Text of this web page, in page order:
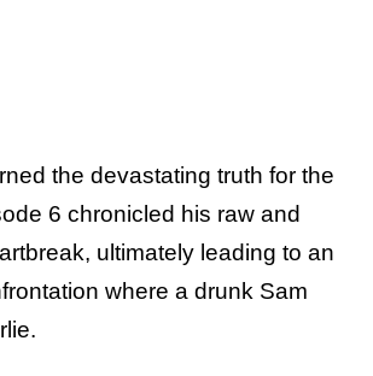
the devastating truth for the
6 chronicled his raw and
ultimately leading to an
where a drunk Sam